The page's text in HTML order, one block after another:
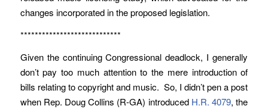
changes incorporated in the proposed legislation.
****************************
Given the continuing Congressional deadlock, I generally
don’t pay too much attention to the mere introduction of
bills relating to copyright and music. So, I didn’t pen a post
when Rep. Doug Collins (R-GA) introduced H.R. 4079, the